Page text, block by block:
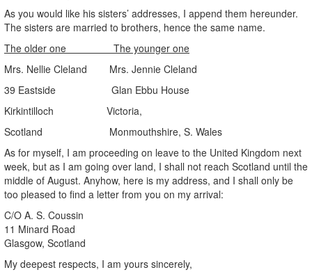
As you would like his sisters’ addresses, I append them hereunder.
The sisters are married to brothers, hence the same name.
The older one The younger one
Mrs. Nellie Cleland Mrs. Jennie Cleland
39 Eastside Glan Ebbu House
Kirkintilloch Victoria,
Scotland Monmouthshire, S. Wales
As for myself, I am proceeding on leave to the United Kingdom next
week, but as I am going over land, I shall not reach Scotland until the
middle of August. Anyhow, here is my address, and I shall only be
too pleased to find a letter from you on my arrival:
C/O A. S. Coussin
11 Minard Road
Glasgow, Scotland
My deepest respects, I am yours sincerely,